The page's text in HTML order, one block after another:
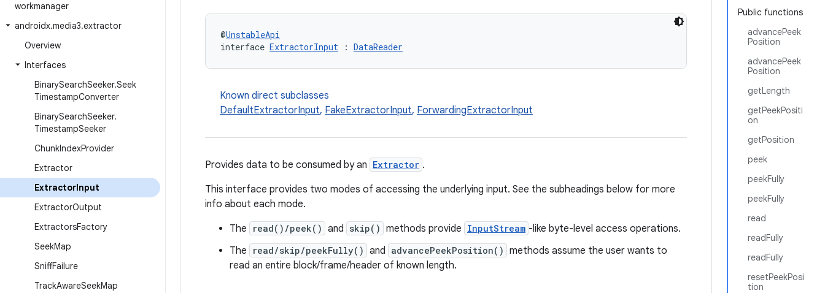
workmanager
androidx.media3.extractor
Overview
Interfaces
BinarySearchSeeker.Seek
TimestampConverter
BinarySearchSeeker.
TimestampSeeker
ChunkIndexProvider
Extractor
ExtractorInput
ExtractorOutput
ExtractorsFactory
SeekMap
SniffFailure
TrackAwareSeekMap
Public functions
advancePeek
Position
advancePeek
Position
getLength
getPeekPositi
on
getPosition
peek
peekFully
peekFully
read
readFully
readFully
resetPeekPosi
tion
@UnstableApi
interface ExtractorInput : DataReader
Known direct subclasses
DefaultExtractorInput, FakeExtractorInput, ForwardingExtractorInput
Provides data to be consumed by an Extractor .
This interface provides two modes of accessing the underlying input. See the subheadings below for more
info about each mode.
The
read()/peek() and skip() methods provide InputStream -like byte-level access operations.
The
read/skip/peekFully() and advancePeekPosition() methods assume the user wants to
read an entire block/frame/header of known length.